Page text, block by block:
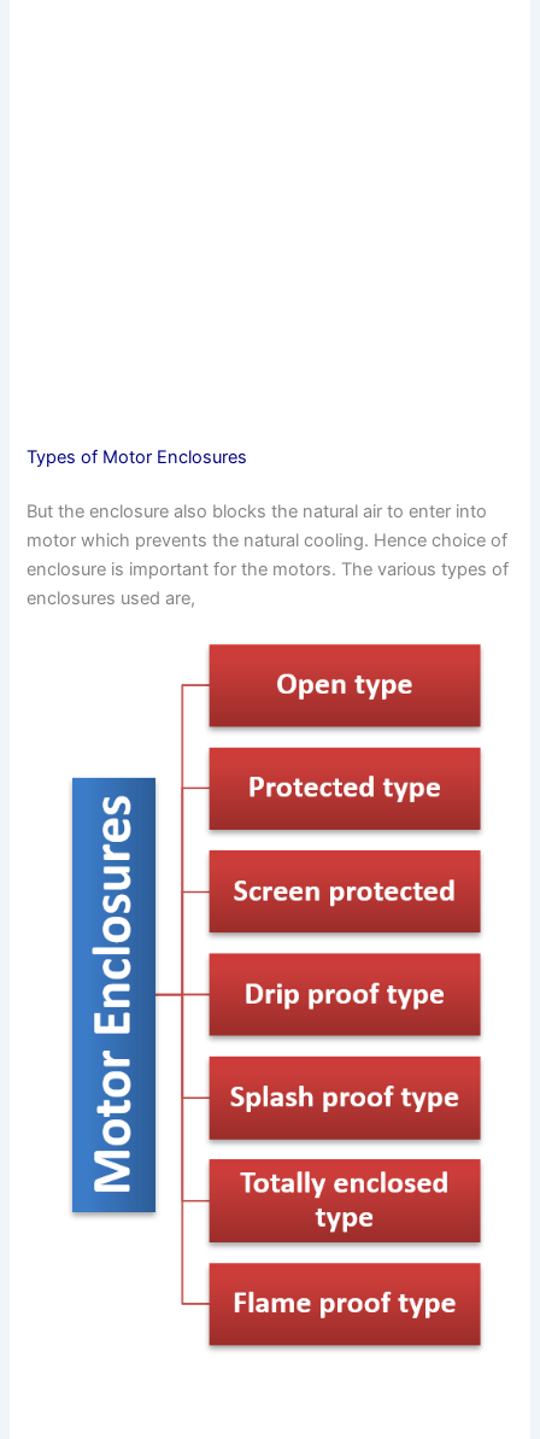
Types of Motor Enclosures
But the enclosure also blocks the natural air to enter into
motor which prevents the natural cooling. Hence choice of
enclosure is important for the motors. The various types of
enclosures used are,